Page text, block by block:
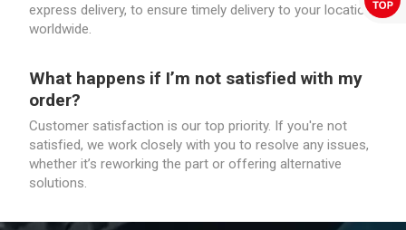
express delivery, to ensure timely delivery to your location,
worldwide.
What happens if I’m not satisfied with my
order?
Customer satisfaction is our top priority. If you're not
satisfied, we work closely with you to resolve any issues,
whether it’s reworking the part or offering alternative
solutions.